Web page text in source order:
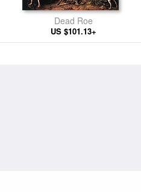
Dead Roe
US $101.13+